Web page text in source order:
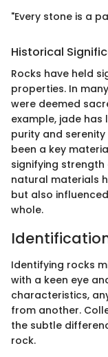
"Every stone is a
Historical
Rocks have held
properties. In
were deemed
example, jade
purity and
been a key
signifying strength
natural materials
but also
whole.
Identifying rocks
with a keen eye
characteristics,
from another.
the subtle
rock.